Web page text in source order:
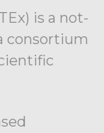
is a not-
consortium